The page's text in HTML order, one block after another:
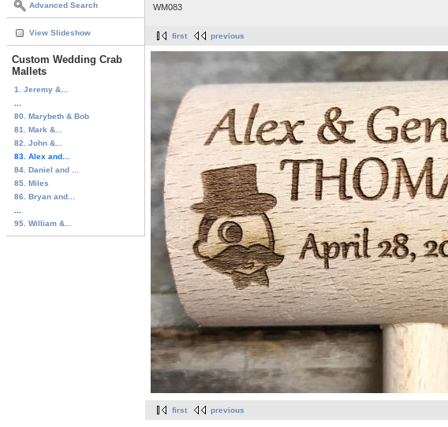
Advanced Search
View Slideshow
Custom Wedding Crab
Mallets
1. Jeremy &...
80. Marybeth & Bob
81. Mark &...
82. John &...
83. Alex and...
84. Daniel and ...
85. Miles
86. Bryan and...
95. William &...
WM083
first previous
first previous